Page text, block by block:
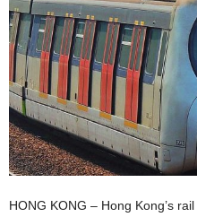
HONG KONG – Hong Kong’s